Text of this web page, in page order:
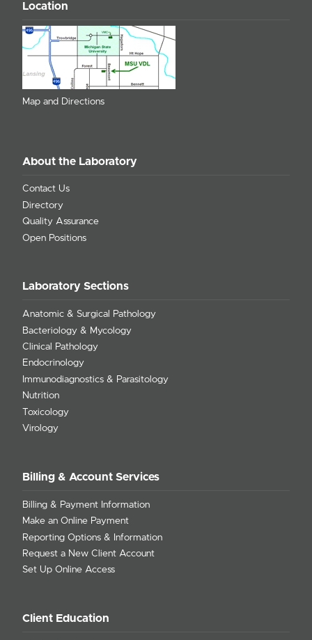
Location
Map and Directions
About the Laboratory
Contact Us
Directory
Quality Assurance
Open Positions
Laboratory Sections
Anatomic & Surgical Pathology
Bacteriology & Mycology
Clinical Pathology
Endocrinology
Immunodiagnostics & Parasitology
Nutrition
Toxicology
Virology
Billing & Account Services
Billing & Payment Information
Make an Online Payment
Reporting Options & Information
Request a New Client Account
Set Up Online Access
Client Education